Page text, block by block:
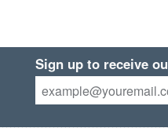
Sign up to receive